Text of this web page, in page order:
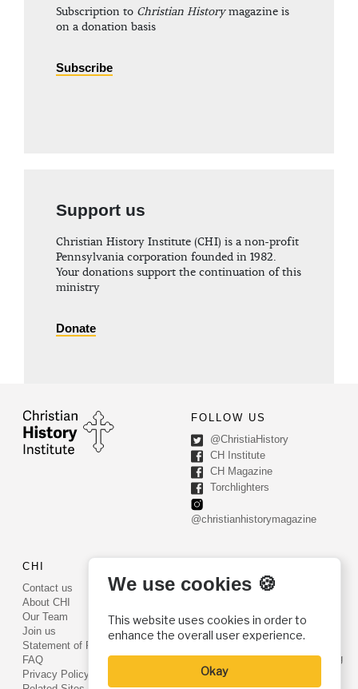
Subscription to Christian Historymagazine is
on a donation basis
Subscribe
Support us
Christian History Institute (CHI) is a non-profit
Pennsylvania corporation founded in 1982.
Your donations support the continuation of this
ministry
Donate
FOLLOW US
@ChristiaHistory
CH Institute
CH Magazine
Torchlighters
@christianhistorymagazine
CHI
Contact us
About CHI
Our Team
Join us
Statement of Faith
FAQ
Privacy Policy
PO Box 540
Phone: (800) 468-0458
Fax: (610) 584-6643
info@christianhistoryinstitute.org
EIN: 22-2437121
We use cookies 🍪
This website uses cookies in order to
enhance the overall user experience.
Okay